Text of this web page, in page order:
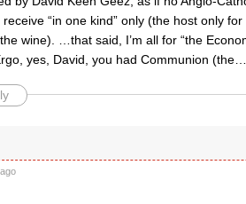
“in one kind” only (the host only
wine). …that said, I’m all for “the
yes, David, you had Communion (the…